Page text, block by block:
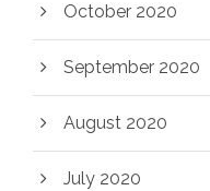
October 2020
September 2020
August 2020
July 2020